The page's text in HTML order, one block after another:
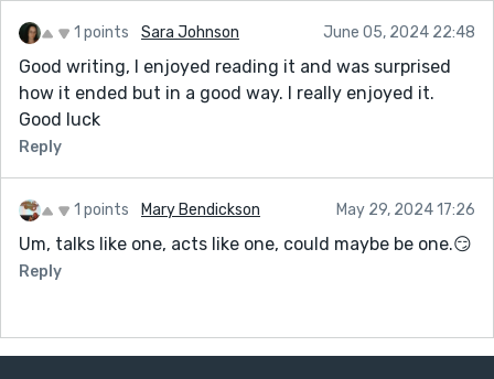
1 points Sara Johnson June 05, 2024 22:48
Good writing, I enjoyed reading it and was surprised
how it ended but in a good way. I really enjoyed it.
Good luck
Reply
1 points Mary Bendickson May 29, 2024 17:26
Um, talks like one, acts like one, could maybe be one.😏
Reply